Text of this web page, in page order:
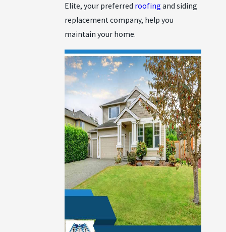
Elite, your preferred roofing and siding
replacement company, help you
maintain your home.